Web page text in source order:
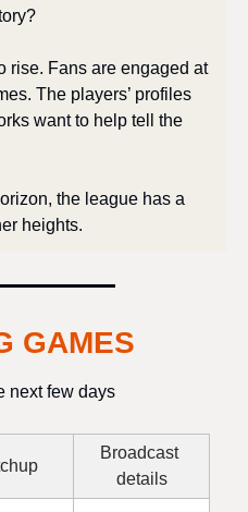
rise. Fans are engaged at
The players’ profiles
want to help tell the
the league has a
heights.
GAMES
next few days
Broadcast
details